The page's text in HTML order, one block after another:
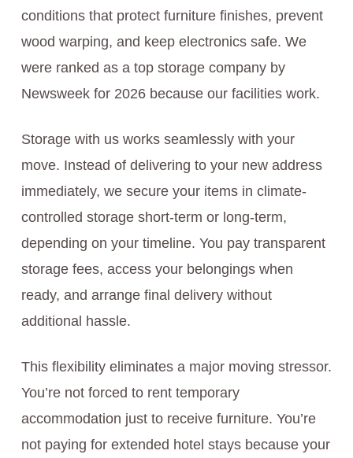
conditions that protect furniture finishes, prevent
wood warping, and keep electronics safe. We
were ranked as a top storage company by
Newsweek for 2026 because our facilities work.
Storage with us works seamlessly with your
move. Instead of delivering to your new address
immediately, we secure your items in climate-
controlled storage short-term or long-term,
depending on your timeline. You pay transparent
storage fees, access your belongings when
ready, and arrange final delivery without
additional hassle.
This flexibility eliminates a major moving stressor.
You’re not forced to rent temporary
accommodation just to receive furniture. You’re
not paying for extended hotel stays because your